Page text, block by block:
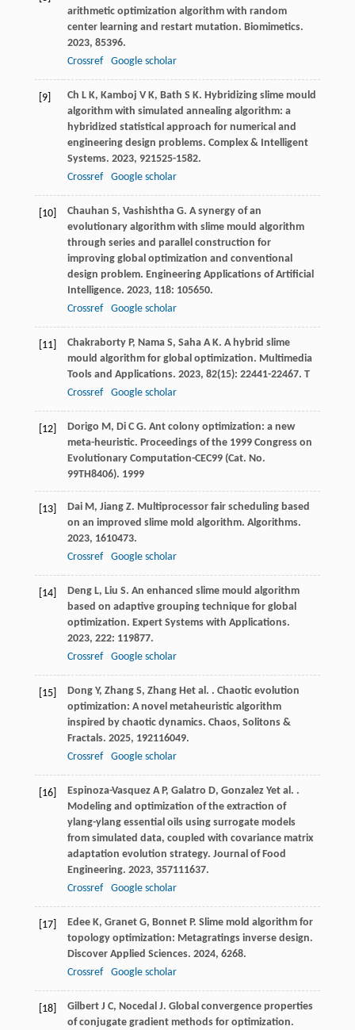
arithmetic optimization algorithm with random
center learning and restart mutation. Biomimetics.
2023, 85396.
Crossref
Google scholar
[9] Ch L K, Kamboj V K, Bath S K. Hybridizing slime mould
algorithm with simulated annealing algorithm: a
hybridized statistical approach for numerical and
engineering design problems. Complex & Intelligent
Systems. 2023, 921525-1582.
Crossref
Google scholar
[10] Chauhan S, Vashishtha G. A synergy of an
evolutionary algorithm with slime mould algorithm
through series and parallel construction for
improving global optimization and conventional
design problem. Engineering Applications of Artificial
Intelligence. 2023, 118: 105650.
Crossref
Google scholar
[11] Chakraborty P, Nama S, Saha A K. A hybrid slime
mould algorithm for global optimization. Multimedia
Tools and Applications. 2023, 82(15): 22441-22467. T
Crossref
Google scholar
[12] Dorigo M, Di C G. Ant colony optimization: a new
meta-heuristic. Proceedings of the 1999 Congress on
Evolutionary Computation-CEC99 (Cat. No.
99TH8406). 1999
[13] Dai M, Jiang Z. Multiprocessor fair scheduling based
on an improved slime mold algorithm. Algorithms.
2023, 1610473.
Crossref
Google scholar
[14] Deng L, Liu S. An enhanced slime mould algorithm
based on adaptive grouping technique for global
optimization. Expert Systems with Applications.
2023, 222: 119877.
Crossref
Google scholar
[15] Dong Y, Zhang S, Zhang Het al. . Chaotic evolution
optimization: A novel metaheuristic algorithm
inspired by chaotic dynamics. Chaos, Solitons &
Fractals. 2025, 192116049.
Crossref
Google scholar
[16] Espinoza-Vasquez A P, Galatro D, Gonzalez Yet al. .
Modeling and optimization of the extraction of
ylang-ylang essential oils using surrogate models
from simulated data, coupled with covariance matrix
adaptation evolution strategy. Journal of Food
Engineering. 2023, 357111637.
Crossref
Google scholar
[17] Edee K, Granet G, Bonnet P. Slime mold algorithm for
topology optimization: Metagratings inverse design.
Discover Applied Sciences. 2024, 6268.
Crossref
Google scholar
[18] Gilbert J C, Nocedal J. Global convergence properties
of conjugate gradient methods for optimization.